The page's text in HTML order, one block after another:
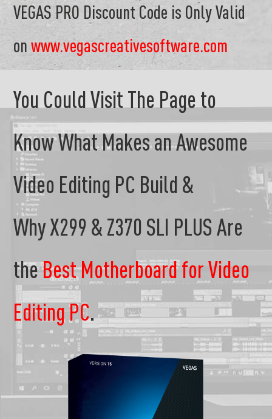
VEGAS PRO Discount Code is Only Valid
onwww.vegascreativesoftware.com
You Could Visit The Page to
Know What Makes an Awesome
Video Editing PC Build &
Why X299 & Z370 SLI PLUS Are
theBest Motherboard for Video
Editing PC.